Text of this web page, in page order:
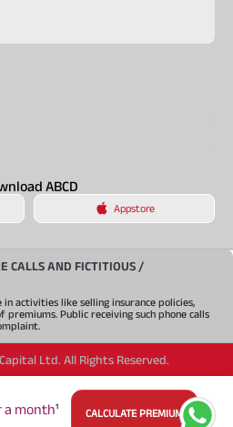
a month¹ CALCULATE PREMIUM
ABCD
Appstore
CALLS AND FICTITIOUS /
activities like selling insurance policies,
premiums. Public receiving such phone calls
Ltd. All Rights Reserved.